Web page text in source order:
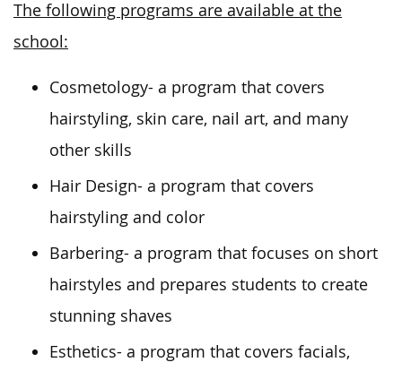
The following programs are available at the
school:
Cosmetology- a program that covers
hairstyling, skin care, nail art, and many
other skills
Hair Design- a program that covers
hairstyling and color
Barbering- a program that focuses on short
hairstyles and prepares students to create
stunning shaves
Esthetics- a program that covers facials,